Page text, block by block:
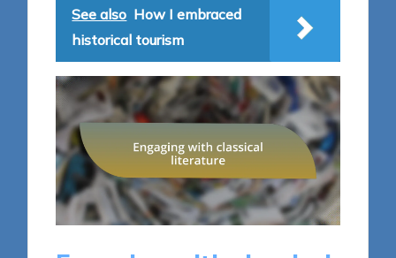
See also How I embraced
historical tourism